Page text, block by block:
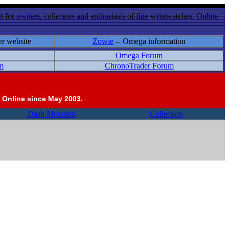
for owners, collectors and enthusiasts of fine wristwatches. Online
website Zowie -- Omega information
Omega Forum
ChronoTrader Forum
since May 2003.
Dash Mounted Collection